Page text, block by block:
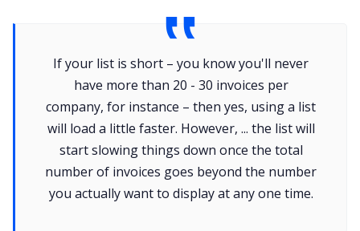
If your list is short – you know you'll never
have more than 20 - 30 invoices per
company, for instance – then yes, using a list
will load a little faster. However, ... the list will
start slowing things down once the total
number of invoices goes beyond the number
you actually want to display at any one time.